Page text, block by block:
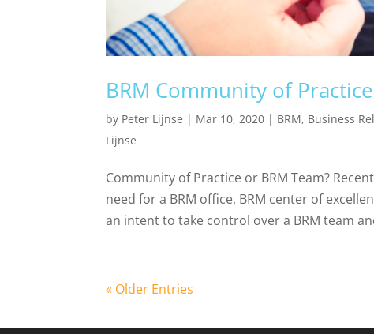
BRM Community of Practice
by Peter Lijnse | Mar 10, 2020 | BRM, Business
Lijnse
Community of Practice or BRM Team?
need for a BRM office, BRM center of
an intent to take control over a BRM team
« Older Entries